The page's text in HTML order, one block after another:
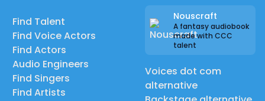
Find Talent
Find Voice Actors
Find Actors
Audio Engineers
Find Singers
Find Artists
Nouscraft
A fantasy audiobook
made with CCC
talent
Voices dot com
alternative